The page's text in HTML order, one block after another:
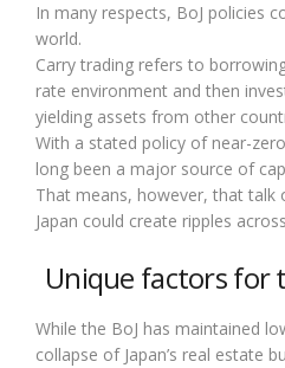
In many respects, BoJ policies
world.
Carry trading refers to
rate environment and then
yielding assets from other
With a stated policy of near-
long been a major source of
That means, however, that talk
Japan could create ripples
Unique factors for
While the BoJ has maintained
collapse of Japan’s real estate